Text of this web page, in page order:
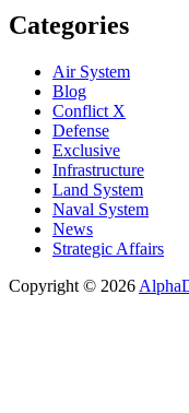
Categories
Air System
Blog
Conflict X
Defense
Exclusive
Infrastructure
Land System
Naval System
News
Strategic Affairs
Copyright © 2026